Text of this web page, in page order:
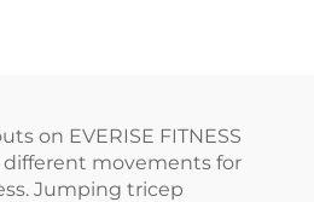
on EVERISE FITNESS
movements for
Jumping tricep